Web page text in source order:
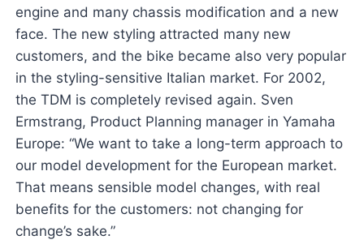
engine and many chassis modification and a new
face. The new styling attracted many new
customers, and the bike became also very popular
in the styling-sensitive Italian market. For 2002,
the TDM is completely revised again. Sven
Ermstrang, Product Planning manager in Yamaha
Europe: “We want to take a long-term approach to
our model development for the European market.
That means sensible model changes, with real
benefits for the customers: not changing for
change’s sake.”